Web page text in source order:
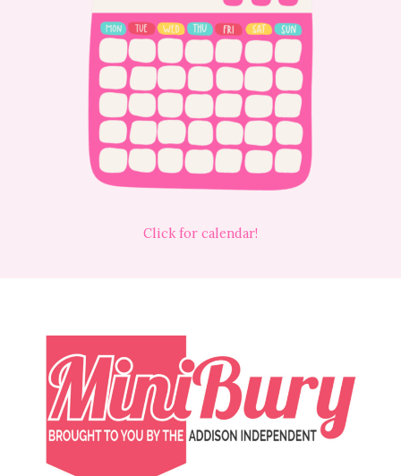
Click for calendar!